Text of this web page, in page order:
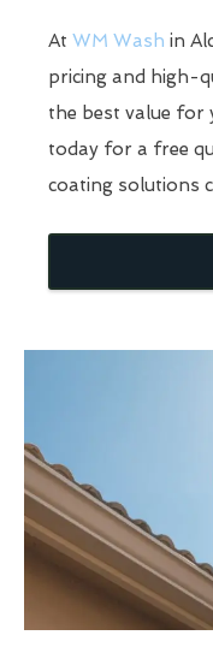
At WM Wash in
pricing and high-
the best value for
today for a free
coating solutions